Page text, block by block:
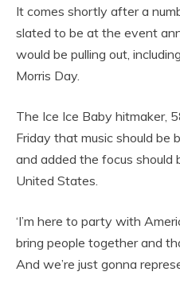
It comes shortly after a
slated to be at the event
would be pulling out,
Morris Day.
The Ice Ice Baby hitmaker,
Friday that music should be
and added the focus should
United States.
‘I’m here to party with
bring people together and
And we’re just gonna